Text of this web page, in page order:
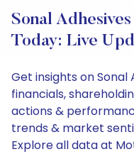
Sonal
Today: Live
Get insights on Sonal
financials,
actions &
trends & market
Explore all data at